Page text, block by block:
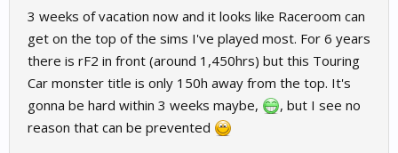
3 weeks of vacation now and it looks like Raceroom can
get on the top of the sims I've played most. For 6 years
there is rF2 in front (around 1,450hrs) but this Touring
Car monster title is only 150h away from the top. It's
gonna be hard within 3 weeks maybe,
, but I see no
reason that can be prevented